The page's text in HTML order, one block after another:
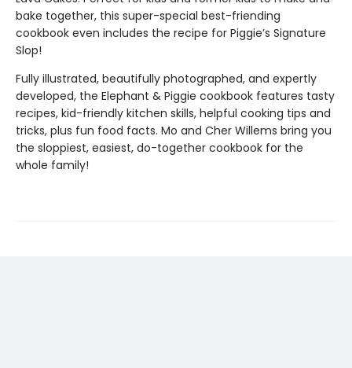
bake together, this super-special best-friending
cookbook even includes the recipe for Piggie’s Signature
Slop!
Fully illustrated, beautifully photographed, and expertly
developed, the Elephant & Piggie cookbook features tasty
recipes, kid-friendly kitchen skills, helpful cooking tips and
tricks, plus fun food facts. Mo and Cher Willems bring you
the sloppiest, easiest, do-together cookbook for the
whole family!